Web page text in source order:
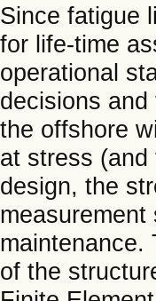
Since fatigue
for life-time
operational
decisions
the offshore
at stress
design, the
maintenance.
of the